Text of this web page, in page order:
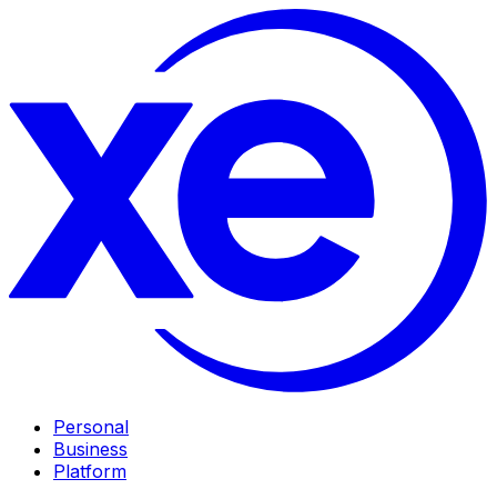
Personal
Business
Platform